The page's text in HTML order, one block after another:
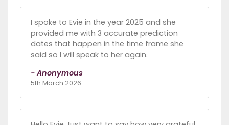
I spoke to Evie in the year 2025 and she
provided me with 3 accurate prediction
dates that happen in the time frame she
said so I will speak to her again.
- Anonymous
5th March 2026